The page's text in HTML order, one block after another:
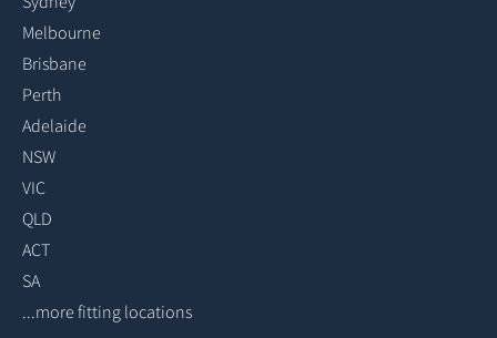
Melbourne
Brisbane
Perth
Adelaide
NSW
VIC
QLD
ACT
SA
...more fitting locations